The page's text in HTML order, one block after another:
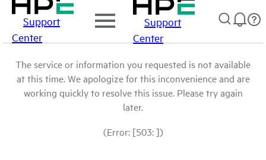
Support
Center
Support
Center
The service or information you requested is not available
at this time. We apologize for this inconvenience and are
working quickly to resolve this issue. Please try again
later.
(Error: [503: ])